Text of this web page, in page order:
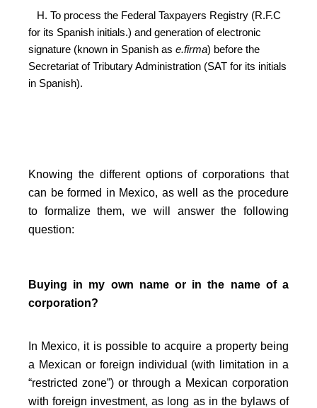
H. To process the Federal Taxpayers Registry (R.F.C
for its Spanish initials.) and generation of electronic
signature (known in Spanish as e.firma) before the
Secretariat of Tributary Administration (SAT for its initials
in Spanish).
Knowing the different options of corporations that
can be formed in Mexico, as well as the procedure
to formalize them, we will answer the following
question:
Buying in my own name or in the name of a
corporation?
In Mexico, it is possible to acquire a property being
a Mexican or foreign individual (with limitation in a
“restricted zone”) or through a Mexican corporation
with foreign investment, as long as in the bylaws of